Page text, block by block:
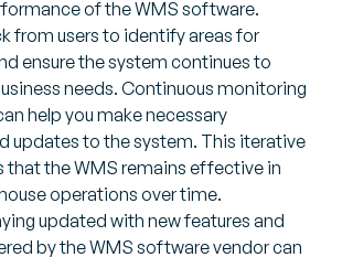
of the WMS software.
from users to identify areas for
ensure the system continues to
needs. Continuous monitoring
help you make necessary
updates to the system. This iterative
that the WMS remains effective in
operations over time.
updated with new features and
by the WMS software vendor can